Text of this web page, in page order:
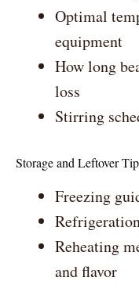
Optimal
equipment
How long
loss
Stirring
Storage and Leftover
Freezing
Reheating
and flavor